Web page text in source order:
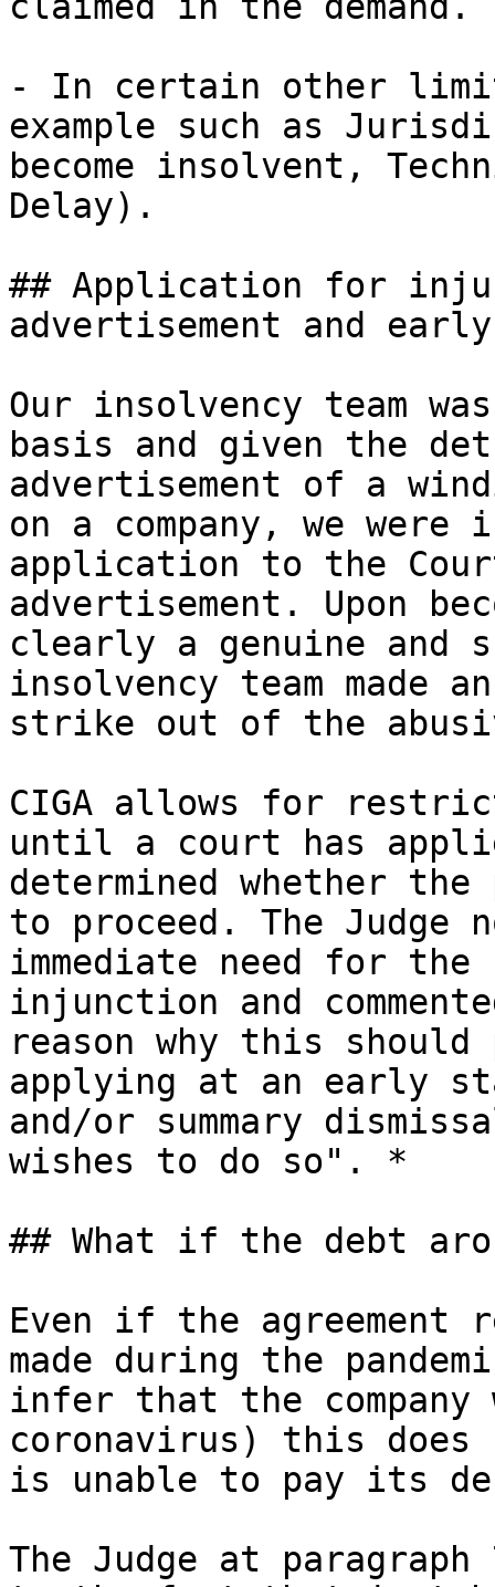
- In certain other
example such as
become insolvent,
Delay).
## Application for
advertisement and
Our insolvency team
basis and given the
advertisement of a
on a company, we
application to the
advertisement. Upon
clearly a genuine and
insolvency team made
strike out of the
CIGA allows for
until a court has
determined whether
to proceed. The Judge
immediate need for the
injunction and
reason why this should
applying at an early
and/or summary
wishes to do so". *
## What if the debt
Even if the agreement
made during the
infer that the company
coronavirus) this does
is unable to pay its
The Judge at